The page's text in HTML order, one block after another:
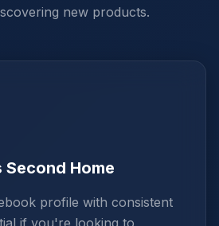
new products.
Home
profile with consistent
if you're looking to